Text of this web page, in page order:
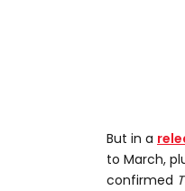
But in a
to March,
confirmed